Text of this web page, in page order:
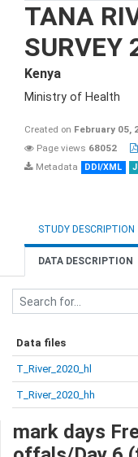
TANA
SURVEY
Kenya
Ministry of Health
Created on February 05,
Page views 68052
Metadata
DDI/XML
STUDY DESCRIPTION
DATA DESCRIPTION
Data files
T_River_2020_hl
T_River_2020_hh
mark days